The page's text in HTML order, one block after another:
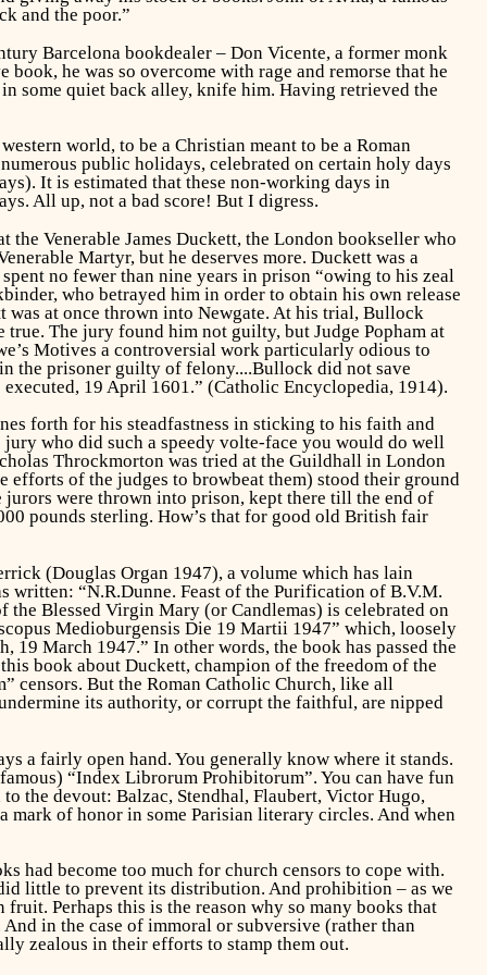
and the poor.”
Barcelona bookdealer – Don Vicente, a former monk
he was so overcome with rage and remorse that he
some quiet back alley, knife him. Having retrieved the
world, to be a Christian meant to be a Roman
public holidays, celebrated on certain holy days
It is estimated that these non-working days in
All up, not a bad score! But I digress.
the Venerable James Duckett, the London bookseller who
Martyr, but he deserves more. Duckett was a
no fewer than nine years in prison “owing to his zeal
who betrayed him in order to obtain his own release
was at once thrown into Newgate. At his trial, Bullock
The jury found him not guilty, but Judge Popham at
Motives a controversial work particularly odious to
the prisoner guilty of felony....Bullock did not save
19 April 1601.” (Catholic Encyclopedia, 1914).
forth for his steadfastness in sticking to his faith and
who did such a speedy volte-face you would do well
Throckmorton was tried at the Guildhall in London
efforts of the judges to browbeat them) stood their ground
were thrown into prison, kept there till the end of
pounds sterling. How’s that for good old British fair
(Douglas Organ 1947), a volume which has lain
written: “N.R.Dunne. Feast of the Purification of B.V.M.
Blessed Virgin Mary (or Candlemas) is celebrated on
Medioburgensis Die 19 Martii 1947” which, loosely
March 1947.” In other words, the book has passed the
book about Duckett, champion of the freedom of the
censors. But the Roman Catholic Church, like all
its authority, or corrupt the faithful, are nipped
a fairly open hand. You generally know where it stands.
“Index Librorum Prohibitorum”. You can have fun
the devout: Balzac, Stendhal, Flaubert, Victor Hugo,
mark of honor in some Parisian literary circles. And when
had become too much for church censors to cope with.
little to prevent its distribution. And prohibition – as we
Perhaps this is the reason why so many books that
in the case of immoral or subversive (rather than
zealous in their efforts to stamp them out.